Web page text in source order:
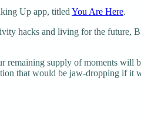
Up app, titled You Are Here.
hacks and living for the future,
supply of moments will
that would be jaw-dropping if it